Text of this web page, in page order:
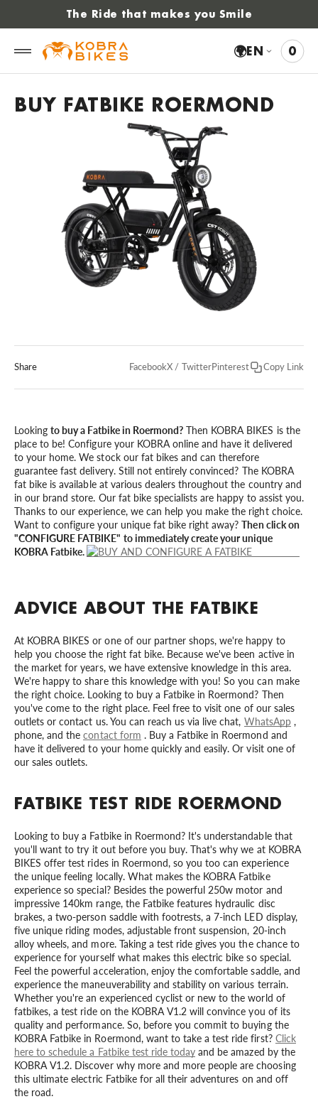
The Ride that makes you Smile
🌍EN 00
BUY FATBIKE ROERMOND
Share FacebookX / TwitterPinterest Copy Link
Lookingto buy a Fatbike in Roermond? Then KOBRA BIKES is the
place to be! Configure your KOBRA online and have it delivered
to your home. We stock our fat bikes and can therefore
guarantee fast delivery. Still not entirely convinced? The KOBRA
fat bike is available at various dealers throughout the country and
in our brand store. Our fat bike specialists are happy to assist you.
Thanks to our experience, we can help you make the right choice.
Want to configure your unique fat bike right away?Then click on
"CONFIGURE FATBIKE" to immediately create your unique
KOBRA Fatbike.
ADVICE ABOUT THE FATBIKE
At KOBRA BIKES or one of our partner shops, we're happy to
help you choose the right fat bike. Because we've been active in
the market for years, we have extensive knowledge in this area.
We're happy to share this knowledge with you! So you can make
the right choice. Looking to buy a Fatbike in Roermond? Then
you've come to the right place. Feel free to visit one of our sales
outlets or contact us. You can reach us via live chat, WhatsApp,
phone, and thecontact form . Buy a Fatbike in Roermond and
have it delivered to your home quickly and easily. Or visit one of
our sales outlets.
FATBIKE TEST RIDE ROERMOND
Looking to buy a Fatbike in Roermond? It's understandable that
you'll want to try it out before you buy. That's why we at KOBRA
BIKES offer test rides in Roermond, so you too can experience
the unique feeling locally. What makes the KOBRA Fatbike
experience so special? Besides the powerful 250w motor and
impressive 140km range, the Fatbike features hydraulic disc
brakes, a two-person saddle with footrests, a 7-inch LED display,
five unique riding modes, adjustable front suspension, 20-inch
alloy wheels, and more. Taking a test ride gives you the chance to
experience for yourself what makes this electric bike so special.
Feel the powerful acceleration, enjoy the comfortable saddle, and
experience the maneuverability and stability on various terrain.
Whether you're an experienced cyclist or new to the world of
fatbikes, a test ride on the KOBRA V1.2 will convince you of its
quality and performance. So, before you commit to buying the
KOBRA Fatbike in Roermond, want to take a test ride first? Click
here to schedule a Fatbike test ride today and be amazed by the
KOBRA V1.2. Discover why more and more people are choosing
this ultimate electric Fatbike for all their adventures on and off
the road.